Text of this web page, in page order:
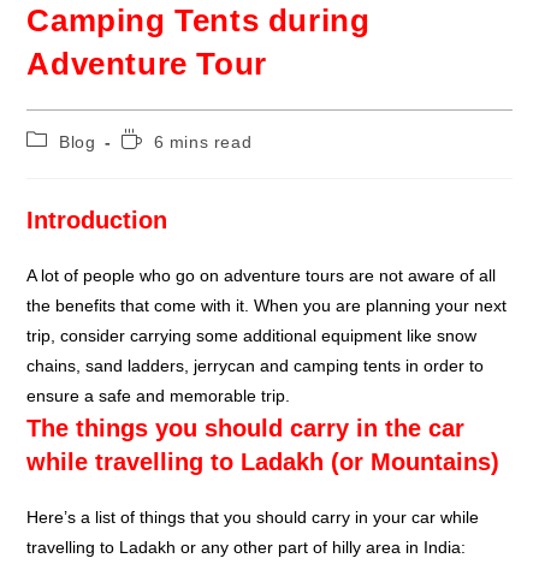
Camping Tents during
Adventure Tour
Blog 6 mins read
Introduction
A lot of people who go on adventure tours are not aware of all
the benefits that come with it. When you are planning your next
trip, consider carrying some additional equipment like snow
chains, sand ladders, jerrycan and camping tents in order to
ensure a safe and memorable trip.
The things you should carry in the car
while travelling to Ladakh (or Mountains)
Here’s a list of things that you should carry in your car while
travelling to Ladakh or any other part of hilly area in India: